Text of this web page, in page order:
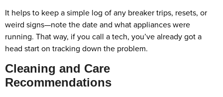
It helps to keep a simple log of any breaker trips, resets, or
weird signs—note the date and what appliances were
running. That way, if you call a tech, you’ve already got a
head start on tracking down the problem.
Cleaning and Care
Recommendations